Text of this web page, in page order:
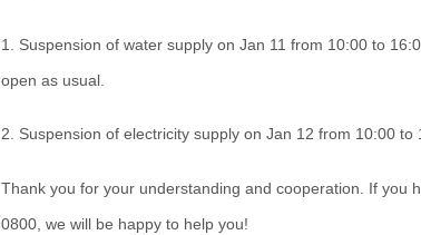
1. Suspension of water supply on Jan 11 from 10:00 to
open as usual.
2. Suspension of electricity supply on Jan 12 from 10:00
Thank you for your understanding and cooperation. If you
0800, we will be happy to help you!